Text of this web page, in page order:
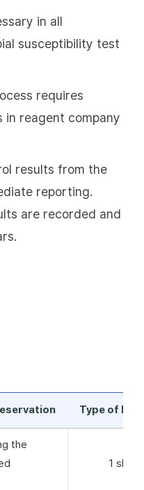
in all
susceptibility test
requires
in reagent company
results from the
reporting.
are recorded and
Type of
the
1 skim